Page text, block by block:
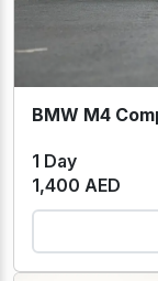
BMW M4
1 Day
1,400 AED